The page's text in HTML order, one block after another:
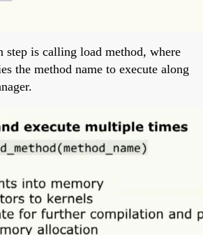
is calling load method, where
the method name to execute along